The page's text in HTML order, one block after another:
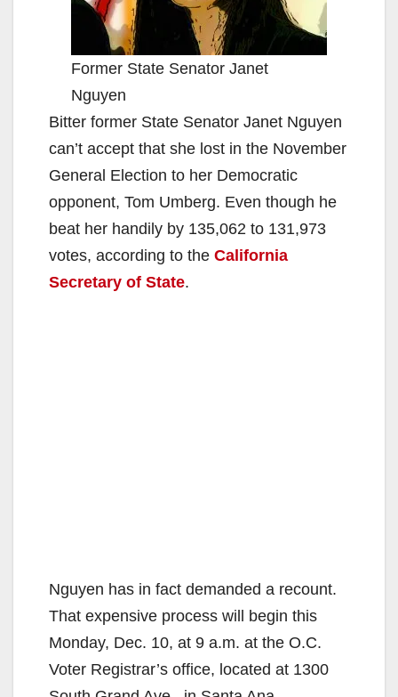
Former State Senator Janet
Nguyen
Bitter former State Senator Janet Nguyen
can’t accept that she lost in the November
General Election to her Democratic
opponent, Tom Umberg. Even though he
beat her handily by 135,062 to 131,973
votes, according to the California
Secretary of State.
Nguyen has in fact demanded a recount.
That expensive process will begin this
Monday, Dec. 10, at 9 a.m. at the O.C.
Voter Registrar’s office, located at 1300